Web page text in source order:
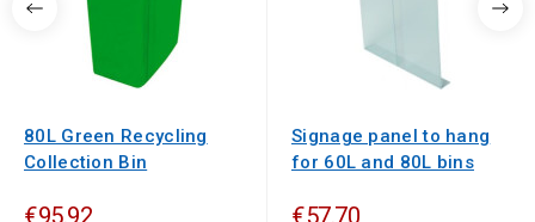
80L Green Recycling
Collection Bin
Signage panel to hang
for 60L and 80L bins